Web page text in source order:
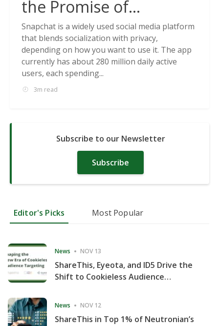
the Promise of
Cookieless Data
Solutions
Snapchat is a widely used social media platform
that blends socialization with privacy,
depending on how you want to use it. The app
currently has about 280 million daily active
users, each spending...
3m read
Subscribe to our Newsletter
Subscribe
Editor's Picks Most Popular
News NOV 13
ShareThis, Eyeota, and ID5 Drive the
Shift to Cookieless Audience
News NOV 12
ShareThis in Top 1% of Neutronian’s